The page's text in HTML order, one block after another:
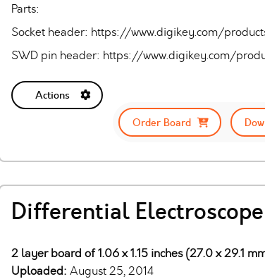
Parts:
Socket header: https://www.digikey.com/
SWD pin header: https://www.digikey.com/
Actions
Order Board
Differential Electroscope
2 layer board of 1.06 x 1.15 inches (27.0 x 29.1
Uploaded: August 25, 2014